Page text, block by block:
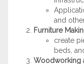
and
Furniture
create
beds,
Woodworking